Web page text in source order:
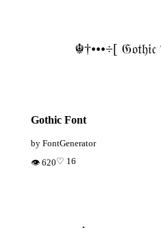
☬†•••÷[
Gothic Font
by FontGenerator
👁 620♡ 16